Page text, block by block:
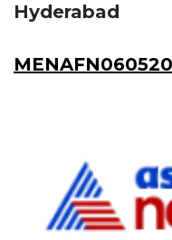
Hyderabad